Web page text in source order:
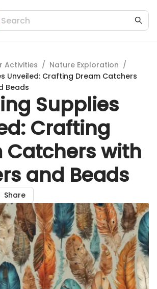
Activities / Nature Exploration /
Unveiled: Crafting Dream Catchers
Beads
Supplies
Crafting
Catchers with
and Beads
Share